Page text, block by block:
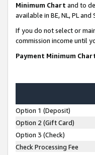
Minimum Chart and to
available in BE, NL, PL and
If you do not select or
commission income until
Payment Minimum
Option 1 (Deposit)
Option 2 (Gift Card)
Option 3 (Check)
Check Processing Fee